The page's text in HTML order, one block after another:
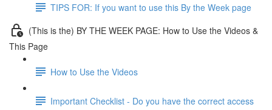
TIPS FOR: If you want to use this By the Week page
(This is the) BY THE WEEK PAGE: How to Use the Videos &
This Page
How to Use the Videos
Important Checklist - Do you have the correct access